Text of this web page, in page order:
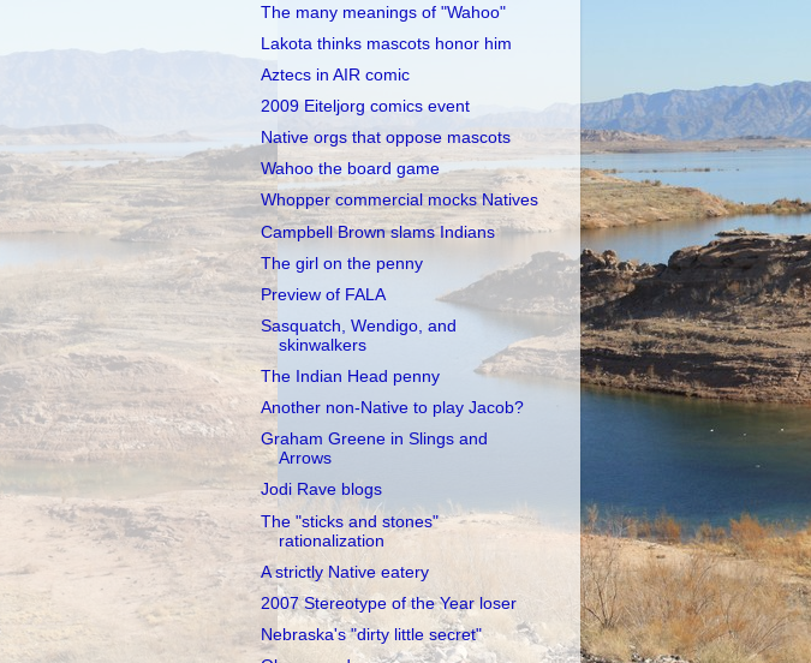
The many meanings of "Wahoo"
Lakota thinks mascots honor him
Aztecs in AIR comic
2009 Eiteljorg comics event
Native orgs that oppose mascots
Wahoo the board game
Whopper commercial mocks Natives
Campbell Brown slams Indians
The girl on the penny
Preview of FALA
Sasquatch, Wendigo, and
skinwalkers
The Indian Head penny
Another non-Native to play Jacob?
Graham Greene in Slings and
Arrows
Jodi Rave blogs
The "sticks and stones"
rationalization
A strictly Native eatery
2007 Stereotype of the Year loser
Nebraska's "dirty little secret"